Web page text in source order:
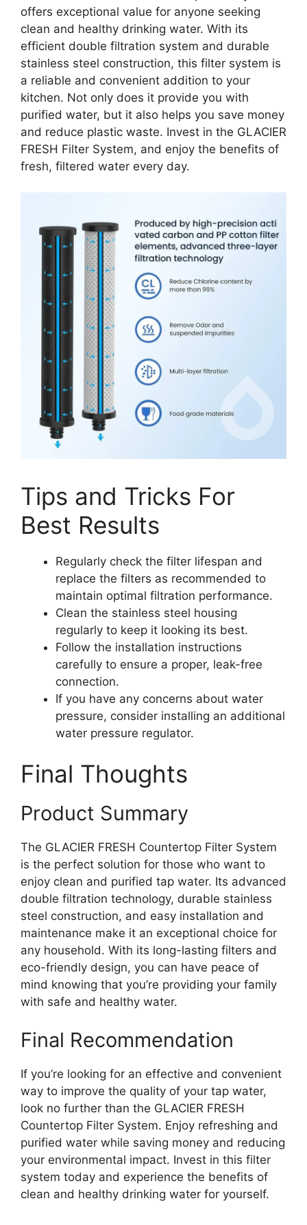
offers exceptional value for anyone seeking
clean and healthy drinking water. With its
efficient double filtration system and durable
stainless steel construction, this filter system is
a reliable and convenient addition to your
kitchen. Not only does it provide you with
purified water, but it also helps you save money
and reduce plastic waste. Invest in the GLACIER
FRESH Filter System, and enjoy the benefits of
fresh, filtered water every day.
Tips and Tricks For
Best Results
Regularly check the filter lifespan and
replace the filters as recommended to
maintain optimal filtration performance.
Clean the stainless steel housing
regularly to keep it looking its best.
Follow the installation instructions
carefully to ensure a proper, leak-free
connection.
If you have any concerns about water
pressure, consider installing an additional
water pressure regulator.
Final Thoughts
Product Summary
The GLACIER FRESH Countertop Filter System
is the perfect solution for those who want to
enjoy clean and purified tap water. Its advanced
double filtration technology, durable stainless
steel construction, and easy installation and
maintenance make it an exceptional choice for
any household. With its long-lasting filters and
eco-friendly design, you can have peace of
mind knowing that you’re providing your family
with safe and healthy water.
Final Recommendation
If you’re looking for an effective and convenient
way to improve the quality of your tap water,
look no further than the GLACIER FRESH
Countertop Filter System. Enjoy refreshing and
purified water while saving money and reducing
your environmental impact. Invest in this filter
system today and experience the benefits of
clean and healthy drinking water for yourself.